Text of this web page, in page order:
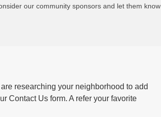
our community sponsors and let them know
researching your neighborhood to add
Contact Us form. A refer your favorite